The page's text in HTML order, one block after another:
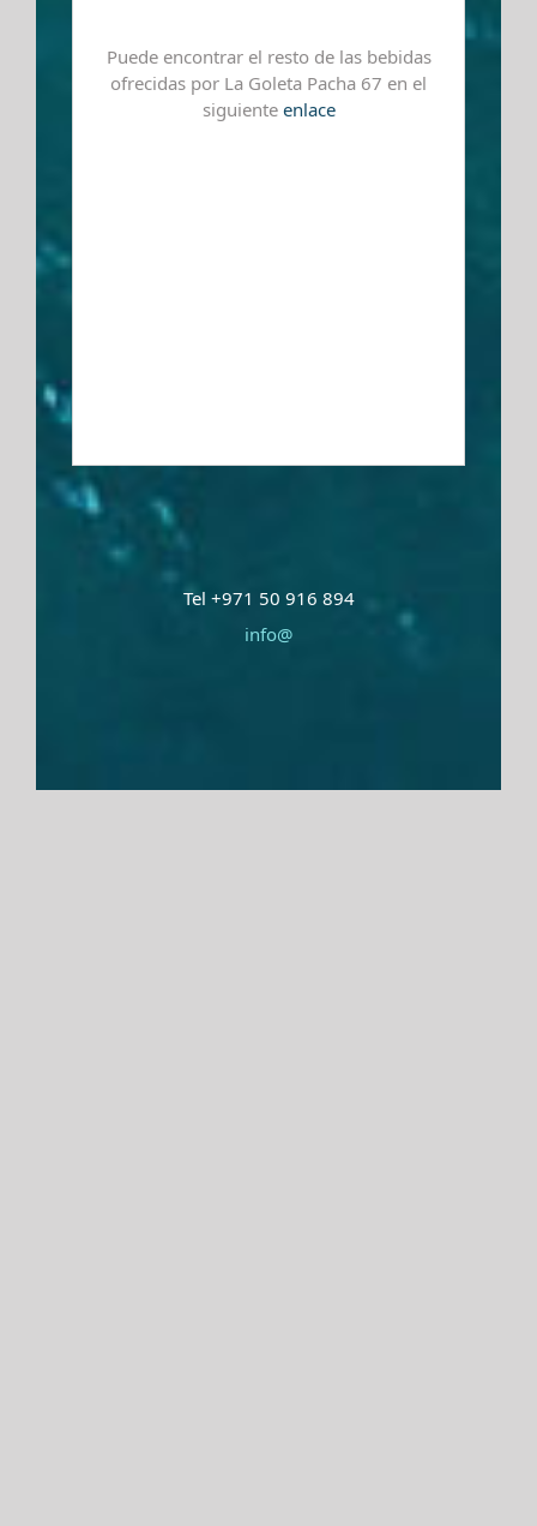
Puede encontrar el resto de las bebidas
ofrecidas por La Goleta Pacha 67 en el
siguiente enlace
Tel +971 50 916 894
info@